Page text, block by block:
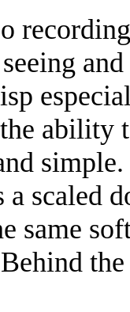
and
ability
scaled
same